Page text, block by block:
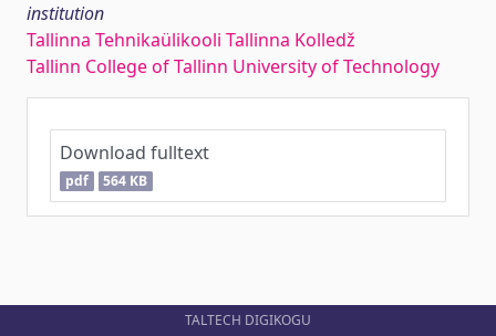
institution
Tallinna Tehnikaülikooli Tallinna Kolledž
Tallinn College of Tallinn University of Technology
Download fulltext
pdf 564 KB
TALTECH DIGIKOGU